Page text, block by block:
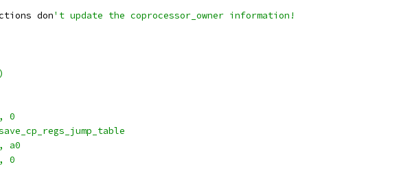
don't update the coprocessor_owner information!
0
.Lsave_cp_regs_jump_table
a0
0